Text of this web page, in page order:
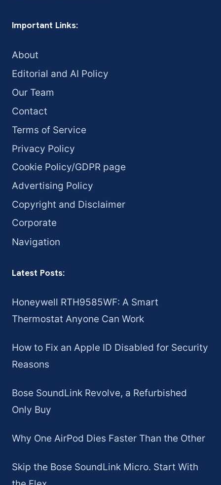
Important Links:
About
Editorial and AI Policy
Our Team
Contact
Terms of Service
Privacy Policy
Cookie Policy/GDPR page
Advertising Policy
Copyright and Disclaimer
Corporate
Navigation
Latest Posts:
Honeywell RTH9585WF: A Smart
Thermostat Anyone Can Work
How to Fix an Apple ID Disabled for Security
Reasons
Bose SoundLink Revolve, a Refurbished
Only Buy
Why One AirPod Dies Faster Than the Other
Skip the Bose SoundLink Micro. Start With